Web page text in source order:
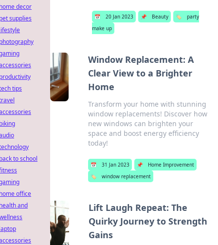
📅 20 Jan 2023 📌 Beauty 🏷️
party
make up
Window Replacement: A
Clear View to a Brighter
Home
Transform your home with stunning
window replacements! Discover how
new windows can brighten your
space and boost energy efficiency
today!
📅 31 Jan 2023 📌
Home Improvement
🏷️
window replacement
Lift Laugh Repeat: The
Quirky Journey to Strength
Gains
decor
supplies
tips
to school
office
and